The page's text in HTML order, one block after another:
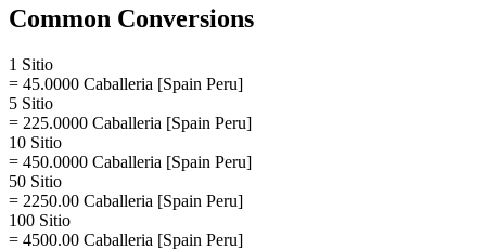
Common Conversions
1 Sitio
= 45.0000 Caballeria [Spain Peru]
5 Sitio
= 225.0000 Caballeria [Spain Peru]
10 Sitio
= 450.0000 Caballeria [Spain Peru]
50 Sitio
= 2250.00 Caballeria [Spain Peru]
100 Sitio
= 4500.00 Caballeria [Spain Peru]